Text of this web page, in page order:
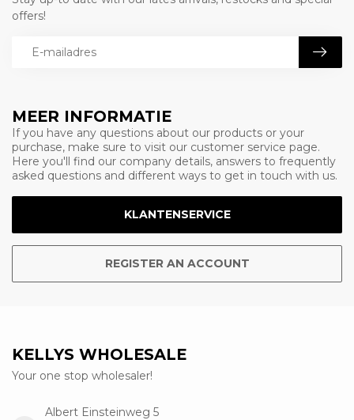
MEER INFORMATIE
If you have any questions about our products or your
purchase, make sure to visit our customer service page.
Here you'll find our company details, answers to frequently
asked questions and different ways to get in touch with us.
KLANTENSERVICE
REGISTER AN ACCOUNT
offers!
KELLYS WHOLESALE
Your one stop wholesaler!
Albert Einsteinweg 5